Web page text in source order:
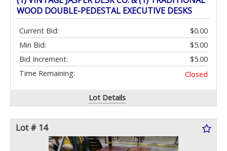
WOOD DOUBLE-PEDESTAL EXECUTIVE DESKS
Current Bid:
$0.00
Min Bid:
$5.00
Bid Increment:
$5.00
Time Remaining:
Closed
Lot Details
Lot # 14